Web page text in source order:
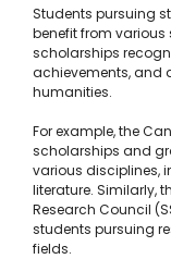
Students pursuing
benefit from various
scholarships
achievements, and
humanities.
For example, the
scholarships and
various disciplines,
literature. Similarly,
Research Council
students pursuing
fields.